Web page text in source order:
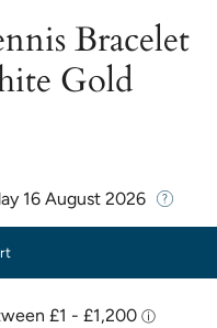
Bracelet
Gold
16 August 2026